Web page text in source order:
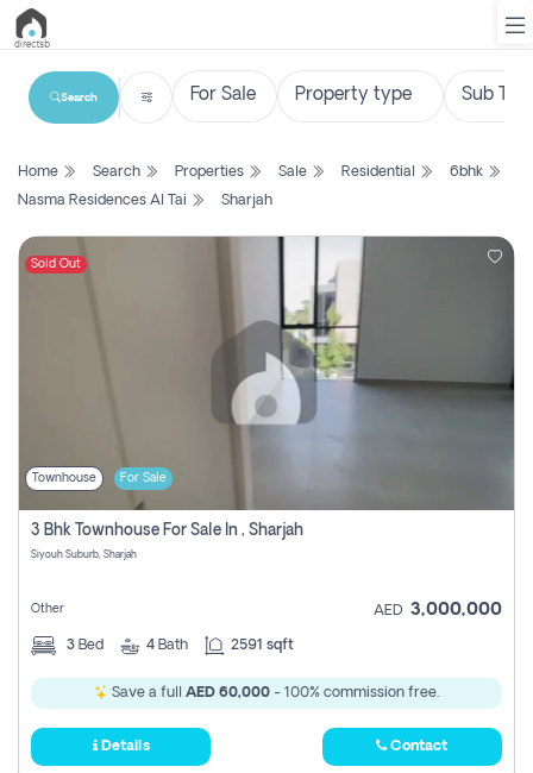
List
Search
Property
Login
Register
Search
Home Search Properties Sale Residential
6bhk
Nasma Residences Al Tai
Sharjah
Sold Out
Townhouse For Sale
3 Bhk Townhouse For Sale In , Sharjah
Siyouh Suburb, Sharjah
Other AED 3,000,000
3 Bed 4 Bath 2591 sqft
Save a full AED 60,000 - 100% commission free.
Details Contact